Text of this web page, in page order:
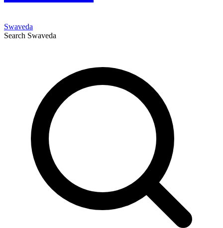
Swaveda
Search Swaveda